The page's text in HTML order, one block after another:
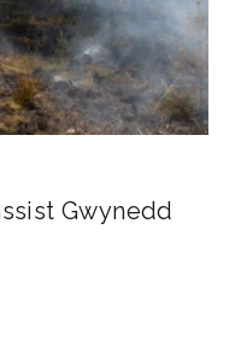
Gwynedd